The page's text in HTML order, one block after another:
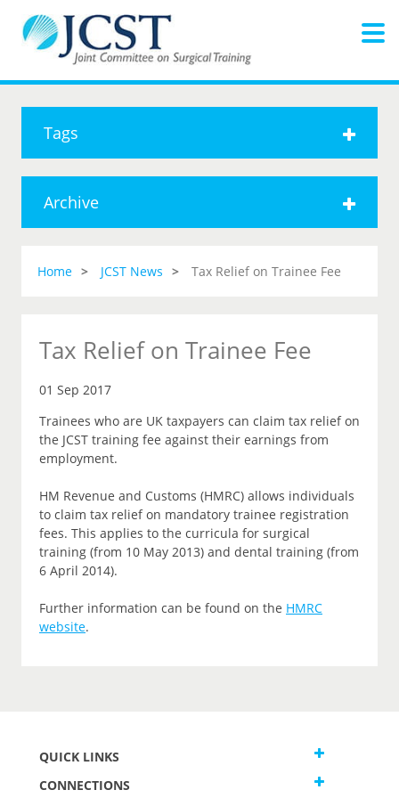
Tags
Archive
Home JCST News Tax Relief on Trainee Fee
Tax Relief on Trainee Fee
01 Sep 2017
Trainees who are UK taxpayers can claim tax relief on
the JCST training fee against their earnings from
employment.
HM Revenue and Customs (HMRC) allows individuals
to claim tax relief on mandatory trainee registration
fees. This applies to the curricula for surgical
training (from 10 May 2013) and dental training (from
6 April 2014).
Further information can be found on the HMRC
website.
QUICK LINKS
CONNECTIONS